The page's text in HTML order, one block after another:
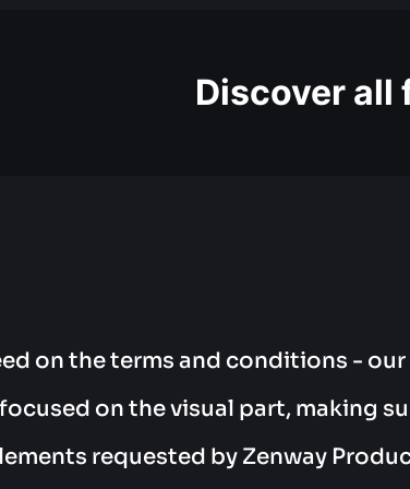
Discover all
on the terms and conditions -
on the visual part, making
requested by Zenway